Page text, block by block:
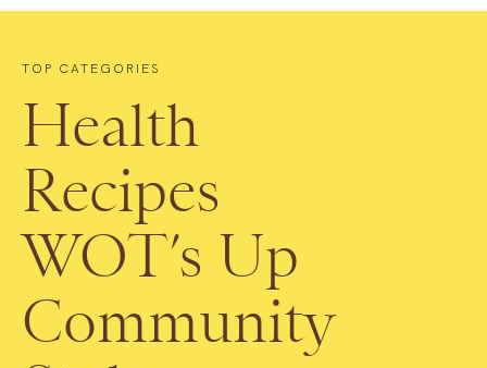
TOP CATEGORIES
Health
Recipes
WOT’s Up
Community